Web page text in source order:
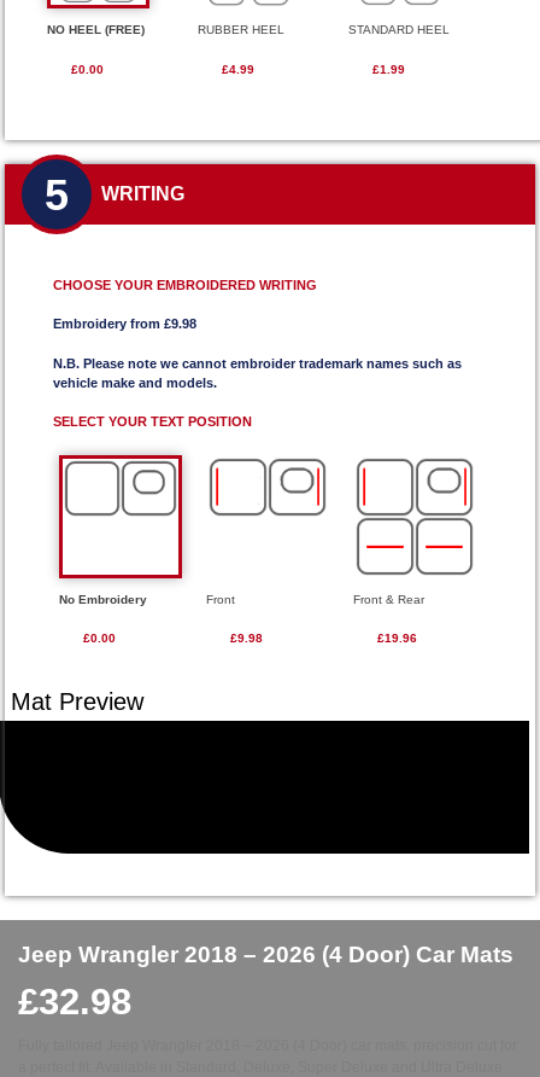
NO HEEL (FREE)
£0.00
RUBBER HEEL
£4.99
STANDARD HEEL
£1.99
5 WRITING
CHOOSE YOUR EMBROIDERED WRITING
Embroidery from £9.98
N.B. Please note we cannot embroider trademark names such as
vehicle make and models.
SELECT YOUR TEXT POSITION
No Embroidery
£0.00
Front
£9.98
Front & Rear
£19.96
Jeep Wrangler 2018 – 2026 (4 Door) Car Mats
£32.98